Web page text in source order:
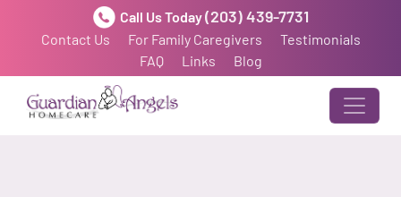
Call Us Today(203) 439-7731
Contact Us For Family Caregivers
Testimonials
FAQ
Links Blog